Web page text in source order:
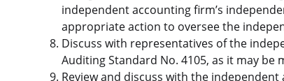
independent accounting firm’s
appropriate action to oversee the
Discuss with representatives of the
Auditing Standard No. 4105, as it may be
Review and discuss with the